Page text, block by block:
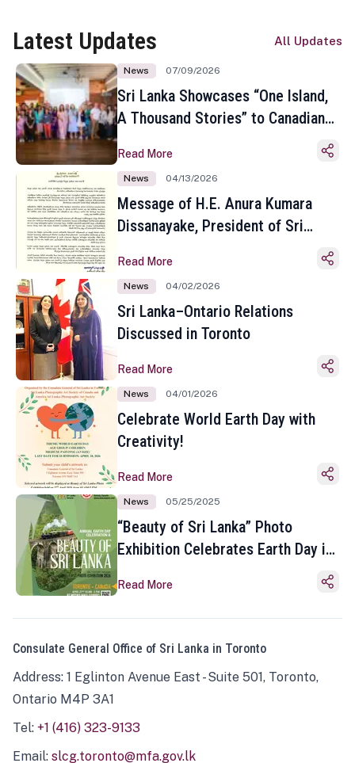
Latest Updates All Updates
News 07/09/2026
Sri Lanka Showcases “One Island,
A Thousand Stories” to Canadian
Toronto
Read More
News 04/13/2026
Message of H.E. Anura Kumara
Dissanayake, President of Sri
Sinhala and Tamil New Year
Read More
News 04/02/2026
Sri Lanka–Ontario Relations
Discussed in Toronto
Read More
News 04/01/2026
Celebrate World Earth Day with
Creativity!
Read More
News 05/25/2025
“Beauty of Sri Lanka” Photo
Exhibition Celebrates Earth Day in
Read More
Consulate General Office of Sri Lanka in Toronto
Address: 1 Eglinton Avenue East - Suite 501, Toronto,
Ontario M4P 3A1
Tel: +1 (416) 323-9133
Email: slcg.toronto@mfa.gov.lk